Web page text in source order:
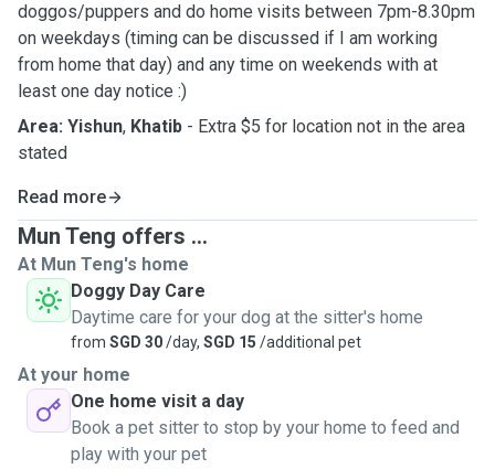
doggos/puppers and do home visits between 7pm-8.30pm
on weekdays (timing can be discussed if I am working
from home that day) and any time on weekends with at
least one day notice :)
Area: Yishun, Khatib - Extra $5 for location not in the area
stated
Read more
Mun Teng offers ...
At Mun Teng's home
Doggy Day Care
Daytime care for your dog at the sitter's home
from SGD 30/day, SGD 15 /additional pet
At your home
One home visit a day
Book a pet sitter to stop by your home to feed and
play with your pet